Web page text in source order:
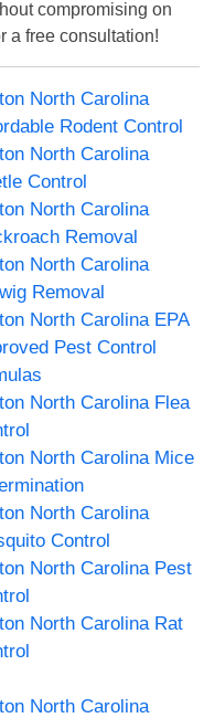
compromising on
a free consultation!
North Carolina
Rodent Control
North Carolina
Control
North Carolina
Removal
North Carolina
Removal
North Carolina EPA
Pest Control
North Carolina Flea
North Carolina Mice
North Carolina
Control
North Carolina Pest
North Carolina Rat
North Carolina